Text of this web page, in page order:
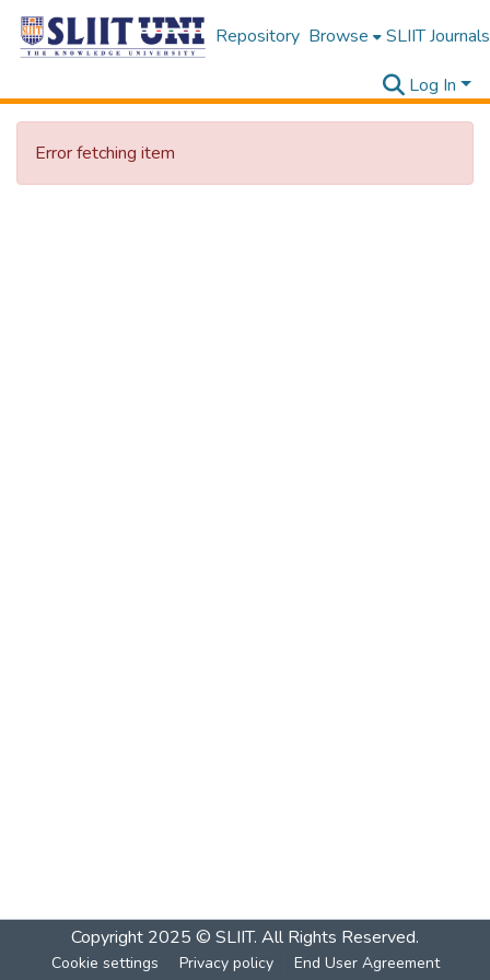
Repository Browse SLIIT Journals
Log In
Error fetching item
Copyright 2025 © SLIIT. All Rights Reserved.
Cookie settings Privacy policy End User Agreement